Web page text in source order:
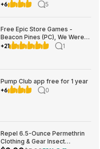
+6 5
Free Epic Store Games -
Beacon Pines (PC), We Were
Here Together (PC), A
+21 1
Pump Club app free for 1 year
+6
0
Repel 6.5-Ounce Permethrin
Clothing & Gear Insect